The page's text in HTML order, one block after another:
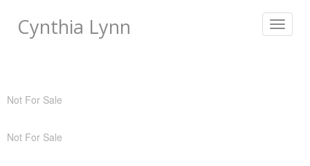
Toggle
Cynthia Lynn
Not For Sale
Not For Sale